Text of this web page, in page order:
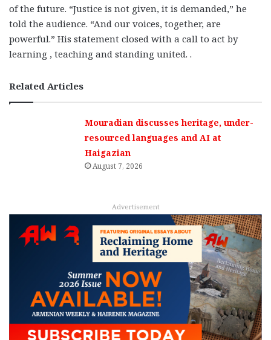
of the future. “Justice is not given, it is demanded,” he
told the audience. “And our voices, together, are
powerful.” His statement closed with a call to act by
learning , teaching and standing united. .
Related Articles
Mouradian discusses heritage, under-
resourced languages and AI at
Haigazian
August 7, 2026
Advertisement